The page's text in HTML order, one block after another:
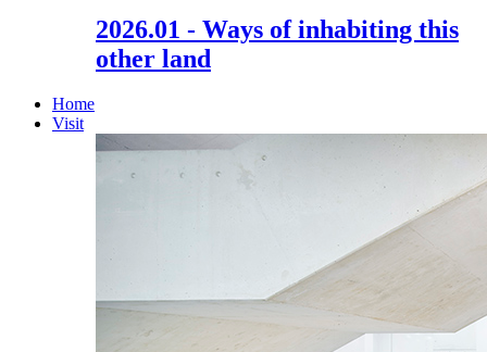
2026.01 - Ways of inhabiting this
other land
Home
Visit